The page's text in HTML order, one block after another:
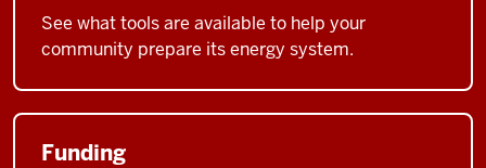
See what tools are available to help your
community prepare its energy system.
Funding